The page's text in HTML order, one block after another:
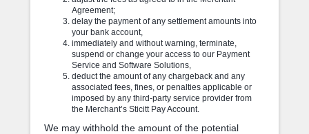
Agreement;
delay the payment of any settlement amounts into
your bank account,
immediately and without warning, terminate,
suspend or change your access to our Payment
Service and Software Solutions,
deduct the amount of any chargeback and any
associated fees, fines, or penalties applicable or
imposed by any third-party service provider from
the Merchant’s Sticitt Pay Account.
We may withhold the amount of the potential